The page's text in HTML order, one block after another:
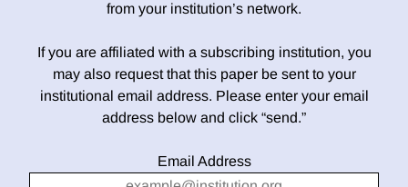
from your institution’s network.
If you are affiliated with a subscribing institution, you
may also request that this paper be sent to your
institutional email address. Please enter your email
address below and click “send.”
Email Address